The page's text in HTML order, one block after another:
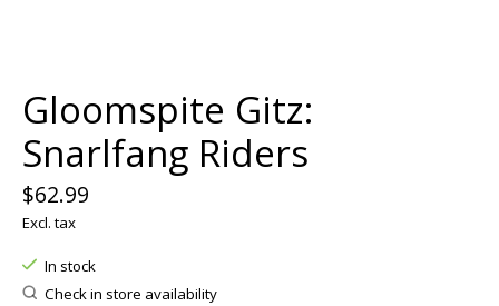
Gloomspite Gitz:
Snarlfang Riders
$62.99
Excl. tax
In stock
Check in store availability